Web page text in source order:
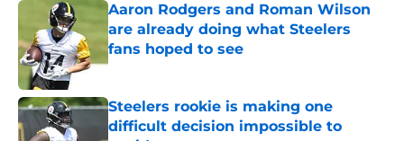
Aaron Rodgers and Roman Wilson
are already doing what Steelers
fans hoped to see
Published by on Invalid Date
Steelers rookie is making one
difficult decision impossible to